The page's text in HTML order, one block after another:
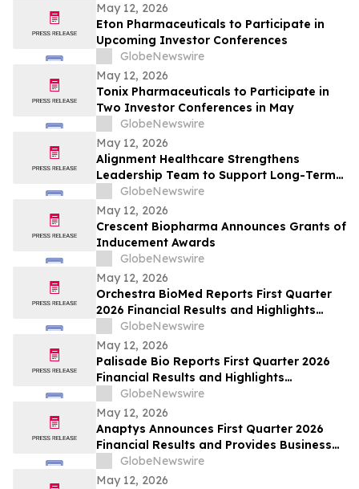
May 12, 2026
Eton Pharmaceuticals to Participate in
Upcoming Investor Conferences
GlobeNewswire
May 12, 2026
Tonix Pharmaceuticals to Participate in
Two Investor Conferences in May
GlobeNewswire
May 12, 2026
Alignment Healthcare Strengthens
Leadership Team to Support Long-Term
Growth and Shareholder Value Creation
GlobeNewswire
May 12, 2026
Crescent Biopharma Announces Grants of
Inducement Awards
GlobeNewswire
May 12, 2026
Orchestra BioMed Reports First Quarter
2026 Financial Results and Highlights
Recent Business Updates
GlobeNewswire
May 12, 2026
Palisade Bio Reports First Quarter 2026
Financial Results and Highlights
Continued Clinical Progress of PALI-2108
GlobeNewswire
May 12, 2026
Anaptys Announces First Quarter 2026
Financial Results and Provides Business
UpdateGlobeNewswire
May 12, 2026